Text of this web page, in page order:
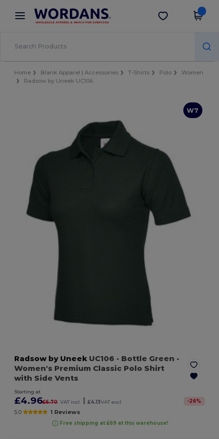
× Wordans App
Better prices on app!
Get the app
Home Blank Apparel | Accessories T-Shirts Polo
Women
Radsow by Uneek UC106
W7
Radsow by Uneek UC106 - Bottle Green -
Women's Premium Classic Polo Shirt
with Side Vents
Starting at
£4.96£6.70 VAT incl. | £4.13VAT excl. -26%
5.0 1 Reviews
Free shipping at £69 at this warehouse!